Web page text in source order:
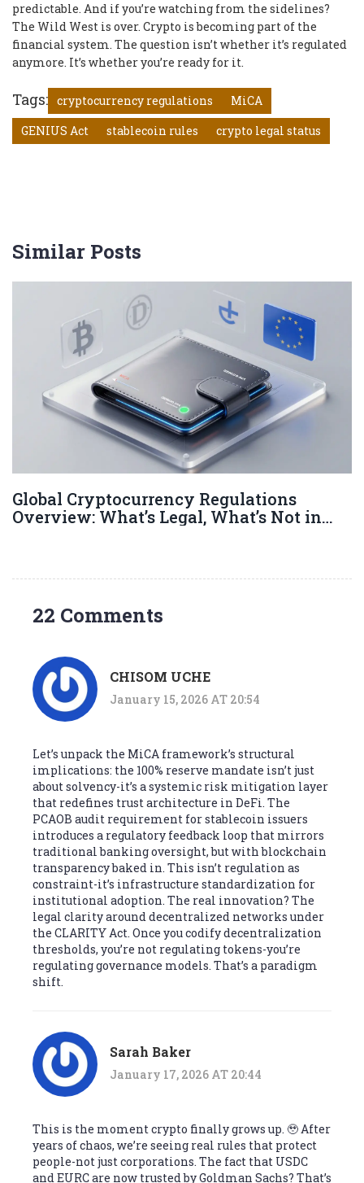
predictable. And if you’re watching from the sidelines?
The Wild West is over. Crypto is becoming part of the
financial system. The question isn’t whether it’s regulated
anymore. It’s whether you’re ready for it.
Tags: cryptocurrency regulations
MiCA
GENIUS Act
stablecoin rules crypto legal status
Similar Posts
Global Cryptocurrency Regulations
Overview: What’s Legal, What’s Not in
22 Comments
CHISOM UCHE
January 15, 2026 AT 20:54
Let’s unpack the MiCA framework’s structural
implications: the 100% reserve mandate isn’t just
about solvency-it’s a systemic risk mitigation layer
that redefines trust architecture in DeFi. The
PCAOB audit requirement for stablecoin issuers
introduces a regulatory feedback loop that mirrors
traditional banking oversight, but with blockchain
transparency baked in. This isn’t regulation as
constraint-it’s infrastructure standardization for
institutional adoption. The real innovation? The
legal clarity around decentralized networks under
the CLARITY Act. Once you codify decentralization
thresholds, you’re not regulating tokens-you’re
regulating governance models. That’s a paradigm
shift.
Sarah Baker
January 17, 2026 AT 20:44
This is the moment crypto finally grows up. 🥹 After
years of chaos, we’re seeing real rules that protect
people-not just corporations. The fact that USDC
and EURC are now trusted by Goldman Sachs? That’s